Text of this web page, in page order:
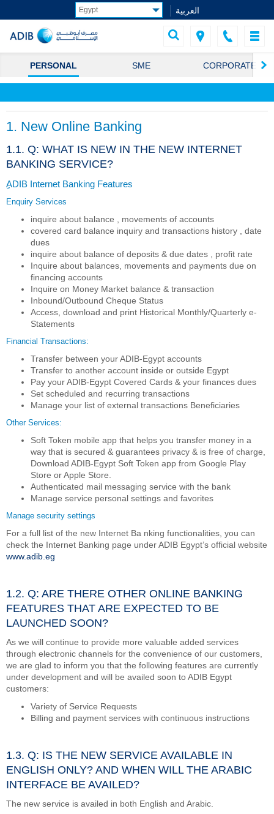
العربية
PERSONAL SME CORPORATE
1. New Online Banking
1.1. Q: WHAT IS NEW IN THE NEW INTERNET
BANKING SERVICE?
ِِADIB Internet Banking Features
Enquiry Services
inquire about balance , movements of accounts
covered card balance inquiry and transactions history , date
dues
inquire about balance of deposits & due dates , profit rate
Inquire about balances, movements and payments due on
financing accounts
Inquire on Money Market balance & transaction
Inbound/Outbound Cheque Status
Access, download and print Historical Monthly/Quarterly e-
Statements
Financial Transactions:
Transfer between your ADIB-Egypt accounts
Transfer to another account inside or outside Egypt
Pay your ADIB-Egypt Covered Cards & your finances dues
Set scheduled and recurring transactions
Manage your list of external transactions Beneficiaries
Other Services:
Soft Token mobile app that helps you transfer money in a
way that is secured & guarantees privacy & is free of charge,
Download ADIB-Egypt Soft Token app from Google Play
Store or Apple Store.
Authenticated mail messaging service with the bank
Manage service personal settings and favorites
Manage security settings
For a full list of the new Internet Ba nking functionalities, you can
check the Internet Banking page under ADIB Egypt’s official website
www.adib.eg
1.2. Q: ARE THERE OTHER ONLINE BANKING
FEATURES THAT ARE EXPECTED TO BE
LAUNCHED SOON?
As we will continue to provide more valuable added services
through electronic channels for the convenience of our customers,
we are glad to inform you that the following features are currently
under development and will be availed soon to ADIB Egypt
customers:
Variety of Service Requests
Billing and payment services with continuous instructions
1.3. Q: IS THE NEW SERVICE AVAILABLE IN
ENGLISH ONLY? AND WHEN WILL THE ARABIC
INTERFACE BE AVAILED?
The new service is availed in both English and Arabic.